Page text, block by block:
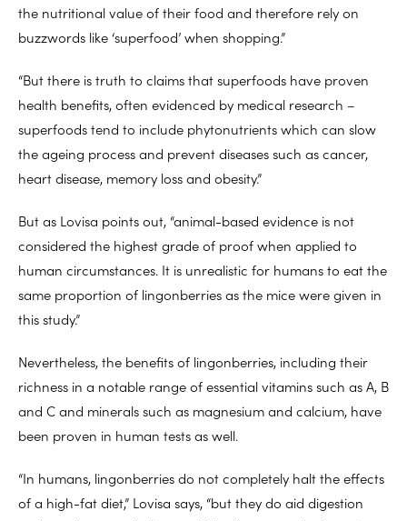
the nutritional value of their food and therefore rely on
buzzwords like ‘superfood’ when shopping.”
“But there is truth to claims that superfoods have proven
health benefits, often evidenced by medical research –
superfoods tend to include phytonutrients which can slow
the ageing process and prevent diseases such as cancer,
heart disease, memory loss and obesity.”
But as Lovisa points out, “animal-based evidence is not
considered the highest grade of proof when applied to
human circumstances. It is unrealistic for humans to eat the
same proportion of lingonberries as the mice were given in
this study.”
Nevertheless, the benefits of lingonberries, including their
richness in a notable range of essential vitamins such as A, B
and C and minerals such as magnesium and calcium, have
been proven in human tests as well.
“In humans, lingonberries do not completely halt the effects
of a high-fat diet,” Lovisa says, “but they do aid digestion